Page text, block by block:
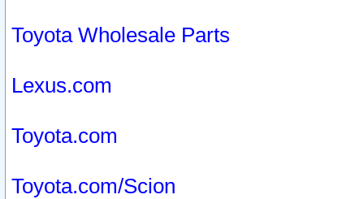
Toyota Wholesale Parts
Lexus.com
Toyota.com
Toyota.com/Scion